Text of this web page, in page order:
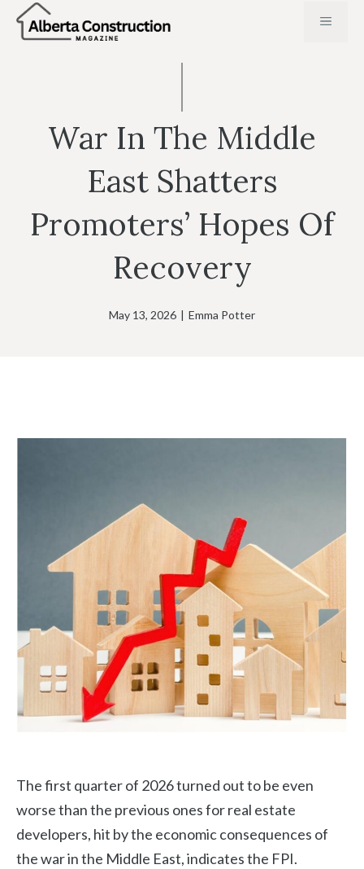
Skip
MENU
War In The Middle
East Shatters
Promoters’ Hopes Of
Recovery
May 13, 2026 | Emma Potter
The first quarter of 2026 turned out to be even
worse than the previous ones for real estate
developers, hit by the economic consequences of
the war in the Middle East, indicates the FPI.